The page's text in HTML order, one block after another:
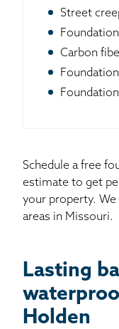
Street
Carbon
Schedule a free
estimate to get
your property. We
areas in Missouri.
Lasting
Holden